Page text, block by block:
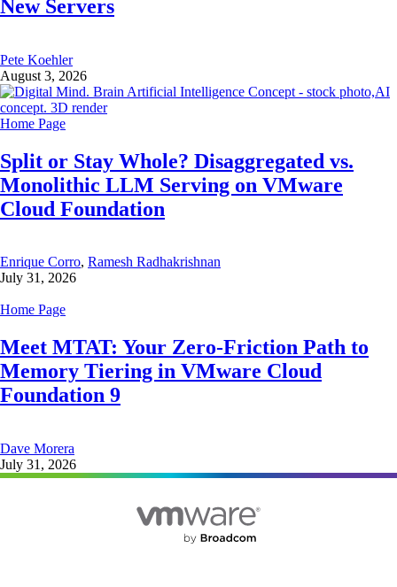
New Servers
Pete Koehler
August 3, 2026
Home Page
Split or Stay Whole? Disaggregated vs.
Monolithic LLM Serving on VMware
Cloud Foundation
Enrique Corro, Ramesh Radhakrishnan
July 31, 2026
Home Page
Meet MTAT: Your Zero-Friction Path to
Memory Tiering in VMware Cloud
Foundation 9
Dave Morera
July 31, 2026